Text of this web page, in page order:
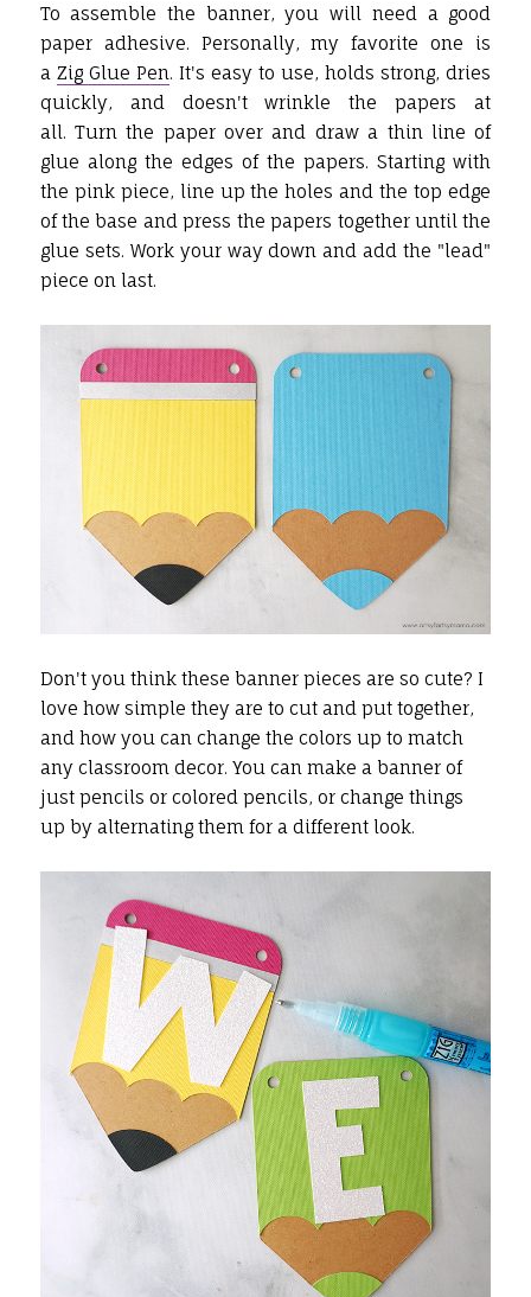
To assemble the banner, you will need a good
paper adhesive. Personally, my favorite one is
a Zig Glue Pen. It's easy to use, holds strong, dries
quickly, and doesn't wrinkle the papers at
all. Turn the paper over and draw a thin line of
glue along the edges of the papers. Starting with
the pink piece, line up the holes and the top edge
of the base and press the papers together until the
glue sets. Work your way down and add the "lead"
piece on last.
Don't you think these banner pieces are so cute? I
love how simple they are to cut and put together,
and how you can change the colors up to match
any classroom decor. You can make a banner of
just pencils or colored pencils, or change things
up by alternating them for a different look.